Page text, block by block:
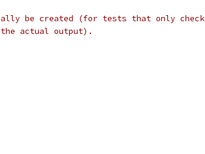
be created (for tests that only check
actual output).